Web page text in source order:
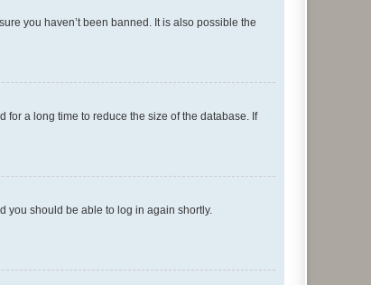
you haven’t been banned. It is also possible the
for a long time to reduce the size of the database. If
you should be able to log in again shortly.